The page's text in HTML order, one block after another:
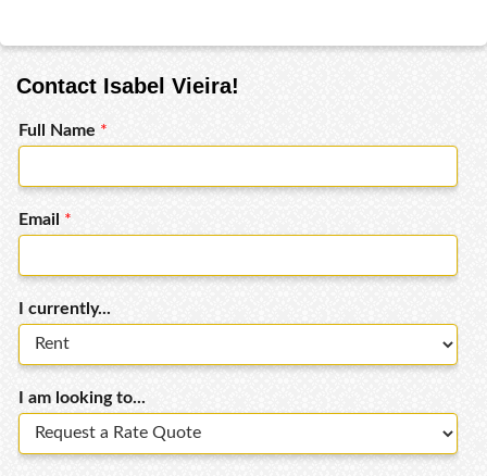
Contact Isabel Vieira!
Full Name *
Email *
I currently...
I am looking to...